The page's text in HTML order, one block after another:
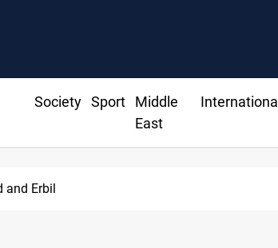
Society Sport
Middle
East
International
and Erbil